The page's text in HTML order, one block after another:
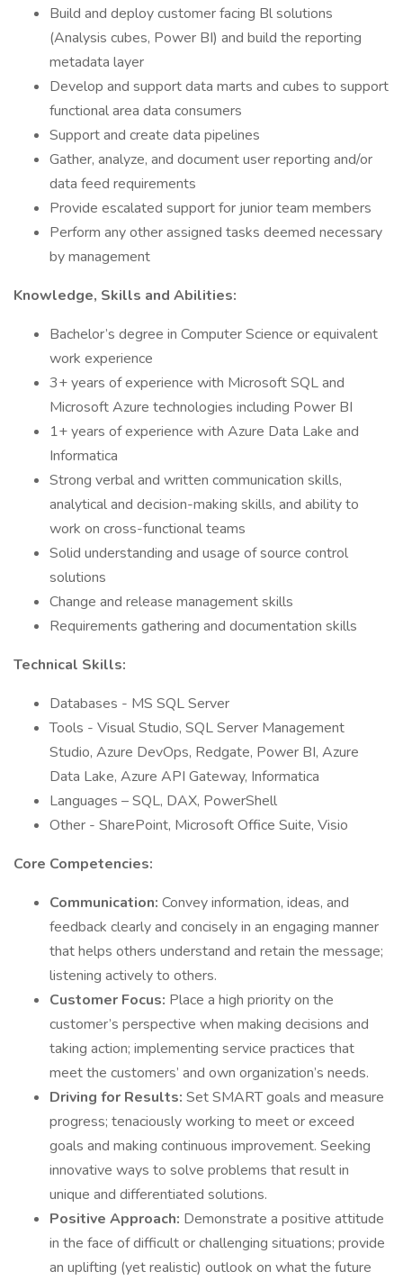
Build and deploy customer facing Bl solutions
(Analysis cubes, Power BI) and build the reporting
metadata layer
Develop and support data marts and cubes to support
functional area data consumers
Support and create data pipelines
Gather, analyze, and document user reporting and/or
data feed requirements
Provide escalated support for junior team members
Perform any other assigned tasks deemed necessary
by management
Knowledge, Skills and Abilities:
Bachelor’s degree in Computer Science or equivalent
work experience
3+ years of experience with Microsoft SQL and
Microsoft Azure technologies including Power BI
1+ years of experience with Azure Data Lake and
Informatica
Strong verbal and written communication skills,
analytical and decision-making skills, and ability to
work on cross-functional teams
Solid understanding and usage of source control
solutions
Change and release management skills
Requirements gathering and documentation skills
Technical Skills:
Databases - MS SQL Server
Tools - Visual Studio, SQL Server Management
Studio, Azure DevOps, Redgate, Power BI, Azure
Data Lake, Azure API Gateway, Informatica
Languages – SQL, DAX, PowerShell
Other - SharePoint, Microsoft Office Suite, Visio
Core Competencies:
Communication: Convey information, ideas, and
feedback clearly and concisely in an engaging manner
that helps others understand and retain the message;
listening actively to others.
Customer Focus: Place a high priority on the
customer’s perspective when making decisions and
taking action; implementing service practices that
meet the customers’ and own organization’s needs.
Driving for Results: Set SMART goals and measure
progress; tenaciously working to meet or exceed
goals and making continuous improvement. Seeking
innovative ways to solve problems that result in
unique and differentiated solutions.
Positive Approach: Demonstrate a positive attitude
in the face of difficult or challenging situations; provide
an uplifting (yet realistic) outlook on what the future